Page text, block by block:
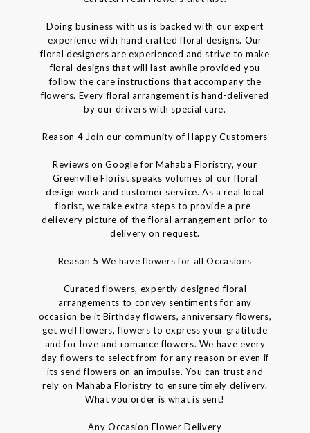
Doing business with us is backed with our expert
experience with hand crafted floral designs. Our
floral designers are experienced and strive to make
floral designs that will last awhile provided you
follow the care instructions that accompany the
flowers. Every floral arrangement is hand-delivered
by our drivers with special care.
Reason 4 Join our community of Happy Customers
Reviews on Google for Mahaba Floristry, your
Greenville Florist speaks volumes of our floral
design work and customer service. As a real local
florist, we take extra steps to provide a pre-
delievery picture of the floral arrangement prior to
delivery on request.
Reason 5 We have flowers for all Occasions
Curated flowers, expertly designed floral
arrangements to convey sentiments for any
occasion be it Birthday flowers, anniversary flowers,
get well flowers, flowers to express your gratitude
and for love and romance flowers. We have every
day flowers to select from for any reason or even if
its send flowers on an impulse. You can trust and
rely on Mahaba Floristry to ensure timely delivery.
What you order is what is sent!
Any Occasion Flower Delivery